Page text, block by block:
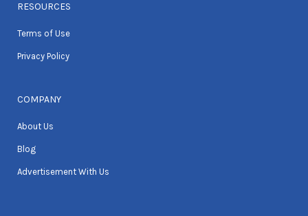
RESOURCES
Terms of Use
Privacy Policy
COMPANY
About Us
Blog
Advertisement With Us